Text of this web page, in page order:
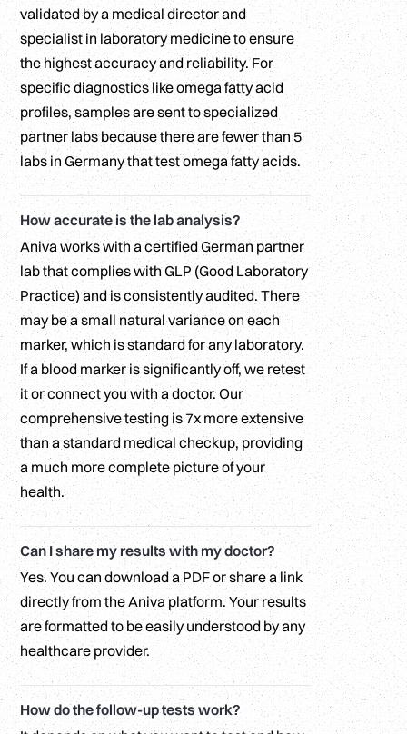
validated by a medical director and
specialist in laboratory medicine to ensure
the highest accuracy and reliability. For
specific diagnostics like omega fatty acid
profiles, samples are sent to specialized
partner labs because there are fewer than 5
labs in Germany that test omega fatty acids.
How accurate is the lab analysis?
Aniva works with a certified German partner
lab that complies with GLP (Good Laboratory
Practice) and is consistently audited. There
may be a small natural variance on each
marker, which is standard for any laboratory.
If a blood marker is significantly off, we retest
it or connect you with a doctor. Our
comprehensive testing is 7x more extensive
than a standard medical checkup, providing
a much more complete picture of your
health.
Can I share my results with my doctor?
Yes. You can download a PDF or share a link
directly from the Aniva platform. Your results
are formatted to be easily understood by any
healthcare provider.
How do the follow-up tests work?